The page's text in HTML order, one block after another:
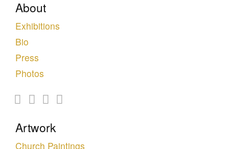
Artwork
Church Paintings
About
Exhibitions
Bio
Press
Photos